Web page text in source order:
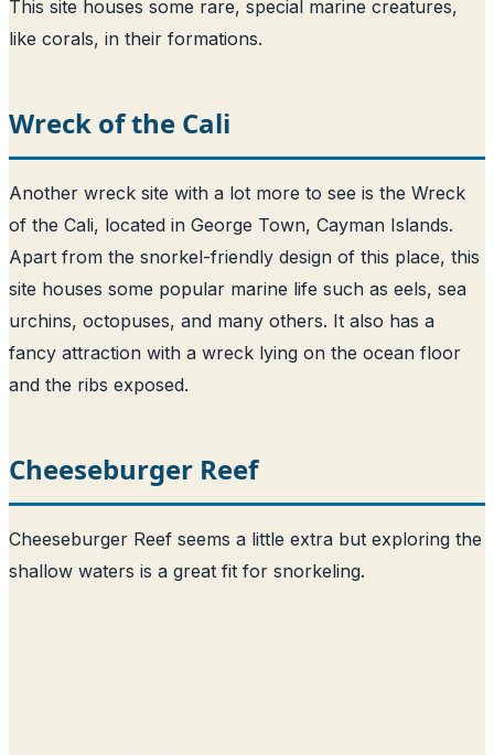
This site houses some rare, special marine creatures,
like corals, in their formations.
Wreck of the Cali
Another wreck site with a lot more to see is the Wreck
of the Cali, located in George Town, Cayman Islands.
Apart from the snorkel-friendly design of this place, this
site houses some popular marine life such as eels, sea
urchins, octopuses, and many others. It also has a
fancy attraction with a wreck lying on the ocean floor
and the ribs exposed.
Cheeseburger Reef
Cheeseburger Reef seems a little extra but exploring the
shallow waters is a great fit for snorkeling.